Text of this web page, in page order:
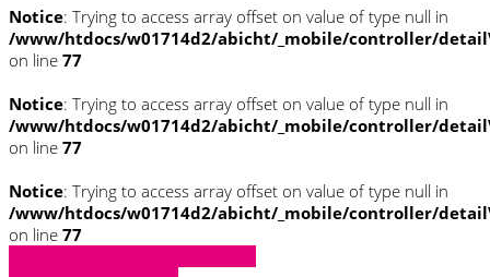
Notice: Trying to access array offset on value of type null in
/www/htdocs/w01714d2/abicht/_mobile/controller/
on line 77
Notice: Trying to access array offset on value of type null in
/www/htdocs/w01714d2/abicht/_mobile/controller/
on line 77
Notice: Trying to access array offset on value of type null in
/www/htdocs/w01714d2/abicht/_mobile/controller/
on line 77